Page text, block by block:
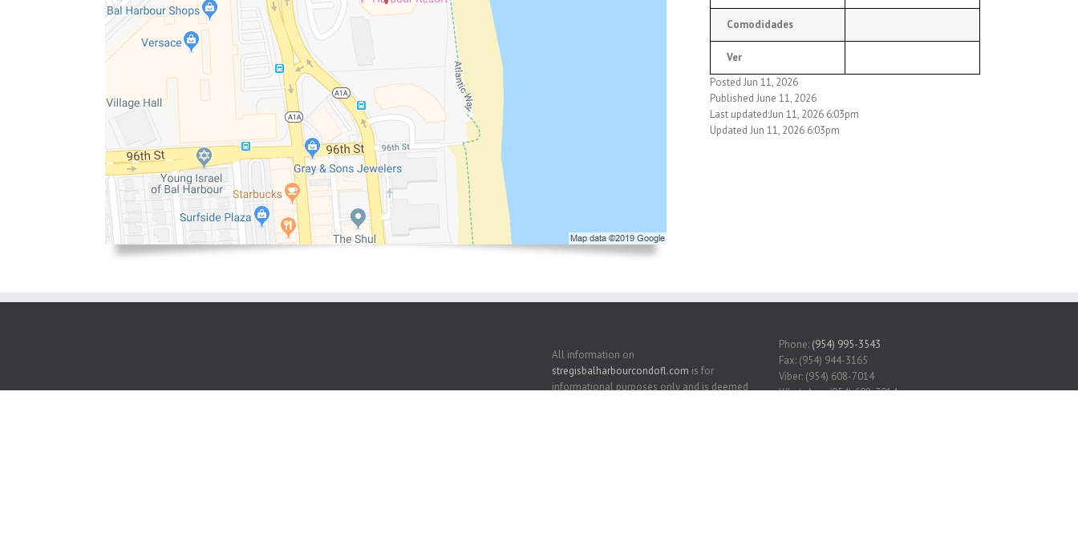
Comodidades
Ver
Posted Jun 11, 2026
Published June 11, 2026
Last updated:Jun 11, 2026 6:03pm
Updated Jun 11, 2026 6:03pm
All information on
stregisbalharbourcondofl.com is for
informational purposes only and is deemed
Phone: (954) 995-3543
Fax: (954) 944-3165
Viber: (954) 608-7014
WhatsApp: (954) 608-7014